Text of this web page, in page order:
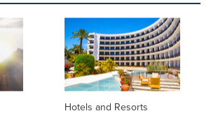
Hotels and Resorts